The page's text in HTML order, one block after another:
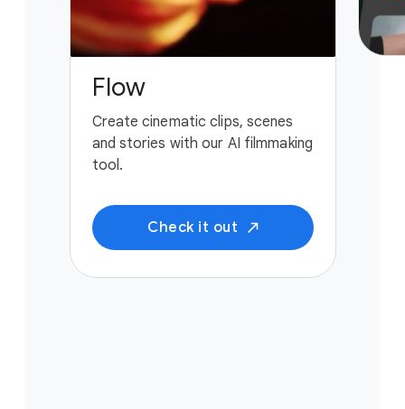
Flow
Create cinematic clips, scenes
and stories with our AI filmmaking
tool.
Check it out